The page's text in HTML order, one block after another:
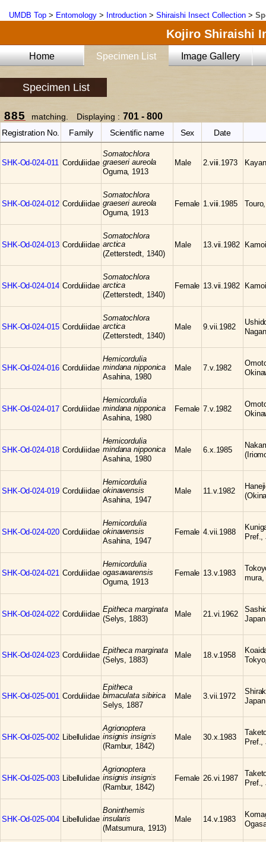
UMDB Top > Entomology > Introduction > Shiraishi Insect Collection >
Kojiro Shiraishi
Home Specimen List Image Gallery
Specimen List
885 matching. Displaying : 701 - 800
Registration No. Family Scientific name Sex Date
SHK-Od-024-011 Corduliidae
Somatochlora
graeseri aureola
Oguma, 1913
Male 2.viii.1973
SHK-Od-024-012 Corduliidae
Somatochlora
graeseri aureola
Oguma, 1913
Female 1.viii.1985
SHK-Od-024-013 Corduliidae
Somatochlora
arctica
(Zetterstedt, 1840)
Male 13.vii.1982
SHK-Od-024-014 Corduliidae
Somatochlora
arctica
(Zetterstedt, 1840)
Female 13.vii.1982
SHK-Od-024-015 Corduliidae
Somatochlora
arctica
(Zetterstedt, 1840)
Male 9.vii.1982
SHK-Od-024-016 Corduliidae
Hemicordulia
mindana nipponica
Asahina, 1980
Male 7.v.1982
SHK-Od-024-017 Corduliidae
Hemicordulia
mindana nipponica
Asahina, 1980
Female 7.v.1982
SHK-Od-024-018 Corduliidae
Hemicordulia
mindana nipponica
Asahina, 1980
Male 6.x.1985
SHK-Od-024-019 Corduliidae
Hemicordulia
okinawensis
Asahina, 1947
Male 11.v.1982
SHK-Od-024-020 Corduliidae
Hemicordulia
okinawensis
Asahina, 1947
Female 4.vii.1988
Pref.,
SHK-Od-024-021 Corduliidae
Hemicordulia
ogasawarensis
Oguma, 1913
Female 13.v.1983
mura,
SHK-Od-024-022 Corduliidae
Epitheca marginata
(Selys, 1883)
Male 21.vi.1962
Japan
SHK-Od-024-023 Corduliidae
Epitheca marginata
(Selys, 1883)
Male 18.v.1958
SHK-Od-025-001 Corduliidae
Epitheca
bimaculata sibirica
Selys, 1887
Male 3.vii.1972
Japan
SHK-Od-025-002 Libellulidae
Agrionoptera
insignis insignis
(Rambur, 1842)
Male 30.x.1983
Pref.,
SHK-Od-025-003 Libellulidae
Agrionoptera
insignis insignis
(Rambur, 1842)
Female 26.vi.1987
Pref.,
SHK-Od-025-004 Libellulidae
Boninthemis
insularis
(Matsumura, 1913)
Male 14.v.1983